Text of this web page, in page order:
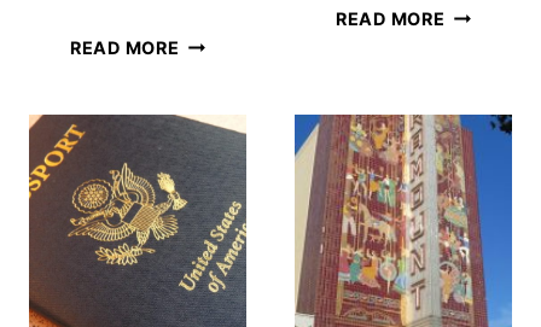
READ MORE INDIVIDUAL
RELIANCE
AND
RENUNCIATION
READ MORE FATCA,
AND
ME